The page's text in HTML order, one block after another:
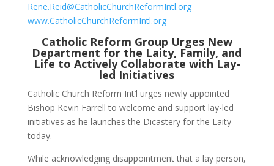
Rene.Reid@CatholicChurchReformIntl.org
www.CatholicChurchReformIntl.org
Catholic Reform Group Urges New
Department for the Laity, Family, and
Life to Actively Collaborate with Lay-
led Initiatives
Catholic Church Reform Int’l urges newly appointed
Bishop Kevin Farrell to welcome and support lay-led
initiatives as he launches the Dicastery for the Laity
today.
While acknowledging disappointment that a lay person,